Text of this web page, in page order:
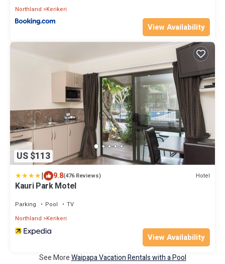
Northland
Kerikeri
View Availability
US $113
| 9.8(476 Reviews) Hotel
Kauri Park Motel
Parking Pool
TV
Northland
Kerikeri
View Availability
See MoreWaipapa Vacation Rentals with a Pool